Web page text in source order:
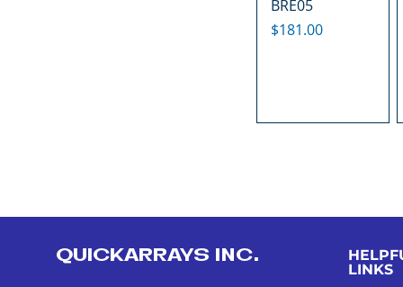
BRE05
Price
$181.00
QUICKARRAYS INC.
LINKS